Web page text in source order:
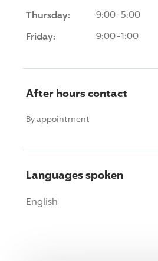
Thursday: 9:00-5:00
Friday: 9:00-1:00
After hours contact
By appointment
Languages spoken
English